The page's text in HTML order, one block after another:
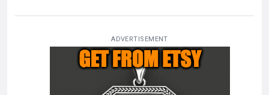
ADVERTISEMENT